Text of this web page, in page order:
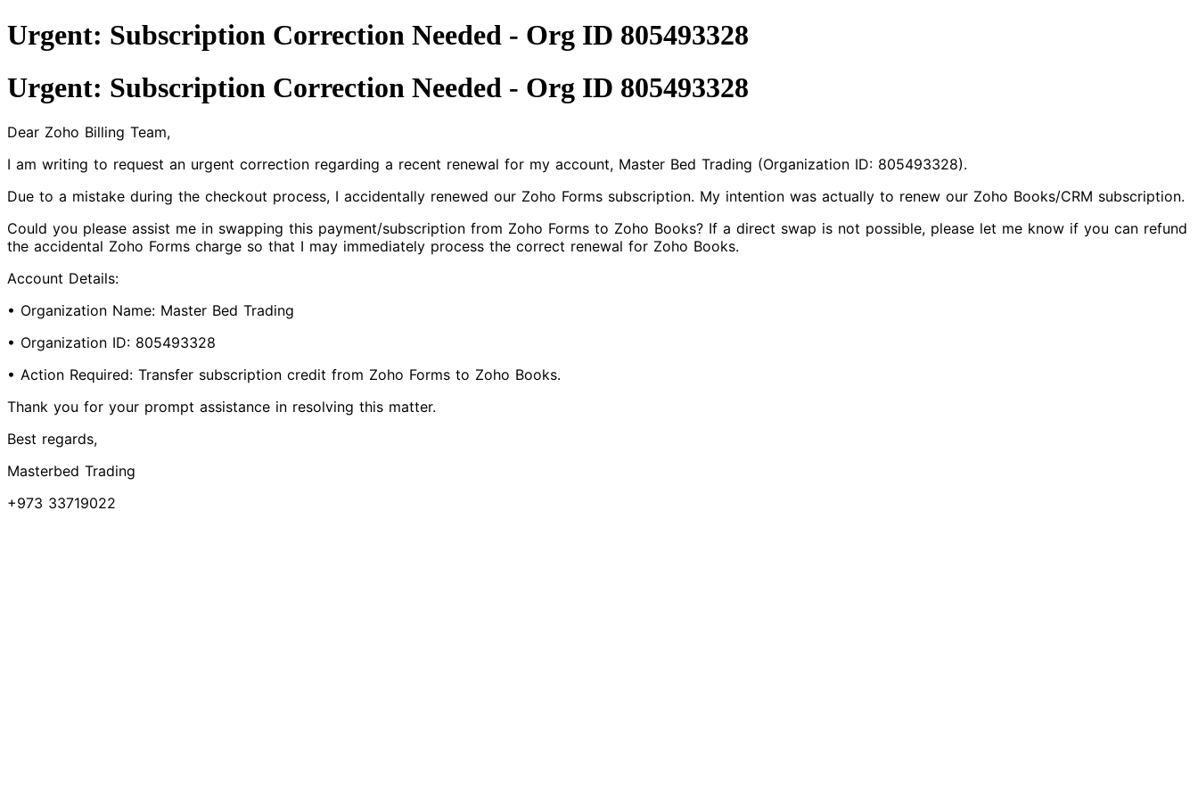
Urgent: Subscription Correction Needed - Org ID 805493328
Urgent: Subscription Correction Needed - Org ID 805493328
Dear Zoho Billing Team,
I am writing to request an urgent correction regarding a recent renewal for my account, Master Bed Trading (Organization ID: 805493328).
Due to a mistake during the checkout process, I accidentally renewed our Zoho Forms subscription. My intention was actually to renew our Zoho Books/CRM subscription.
Could you please assist me in swapping this payment/subscription from Zoho Forms to Zoho Books? If a direct swap is not possible, please let me know if you can refund
the accidental Zoho Forms charge so that I may immediately process the correct renewal for Zoho Books.
Account Details:
• Organization Name: Master Bed Trading
• Organization ID: 805493328
• Action Required: Transfer subscription credit from Zoho Forms to Zoho Books.
Thank you for your prompt assistance in resolving this matter.
Best regards,
Masterbed Trading
+973 33719022